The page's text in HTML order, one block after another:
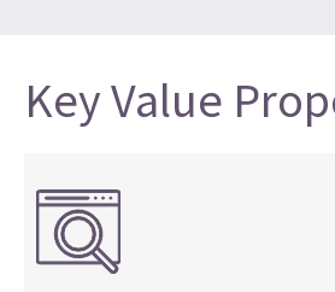
Key Value